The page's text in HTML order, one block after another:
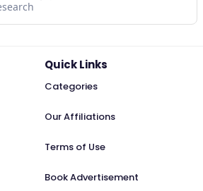
Quick Links
Categories
Our Affiliations
Terms of Use
Book Advertisement